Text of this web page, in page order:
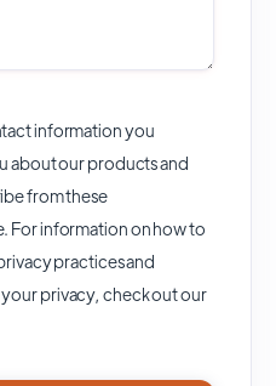
information you
about our products and
from these
For information on how to
practices and
privacy, check out our